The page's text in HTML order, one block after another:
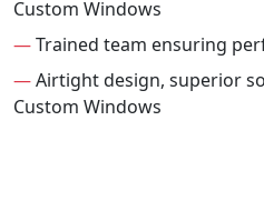
Custom Windows
—Trained team ensuring
—Airtight design, superior
Custom Windows